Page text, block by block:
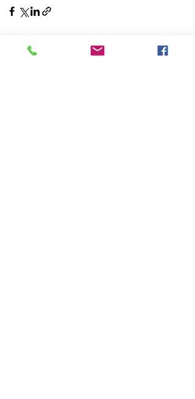
Recent Posts See All